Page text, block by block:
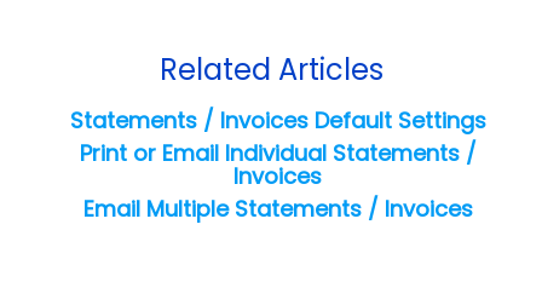
Related Articles
Statements / Invoices Default Settings
Print or Email Individual Statements /
Invoices
Email Multiple Statements / Invoices